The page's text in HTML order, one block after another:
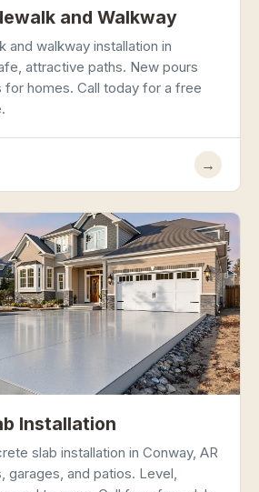
and Walkway
and walkway installation in
attractive paths. New pours
for homes. Call today for a free
→
Installation
slab installation in Conway, AR
garages, and patios. Level,